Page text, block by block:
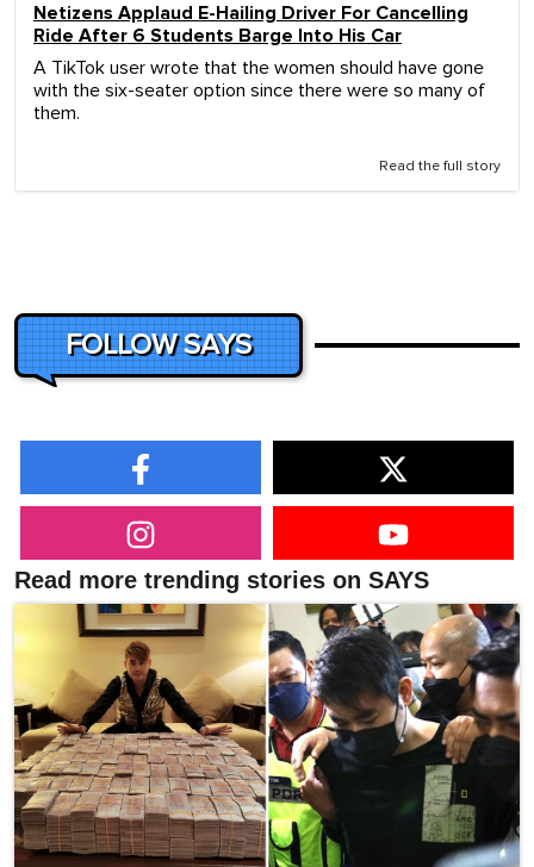
Netizens Applaud E-Hailing Driver For Cancelling
Ride After 6 Students Barge Into His Car
A TikTok user wrote that the women should have gone
with the six-seater option since there were so many of
them.
Read the full story
FOLLOW SAYS
Read more trending stories on SAYS